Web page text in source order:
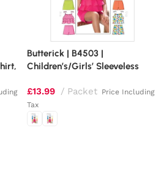
Butterick | B4503 |
Children’s/Girls’ Sleeveless
£13.99 Packet Price Including
Tax